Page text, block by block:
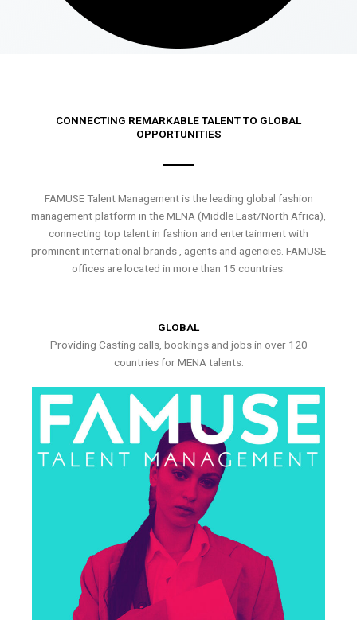
CONNECTING REMARKABLE TALENT TO GLOBAL
OPPORTUNITIES
FAMUSE Talent Management is the leading global fashion
management platform in the MENA (Middle East/North Africa),
connecting top talent in fashion and entertainment with
prominent international brands , agents and agencies. FAMUSE
offices are located in more than 15 countries.
GLOBAL
Providing Casting calls, bookings and jobs in over 120
countries for MENA talents.